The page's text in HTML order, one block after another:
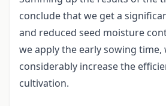
conclude that we get a
and reduced seed moisture
we apply the early sowing time,
considerably increase the
cultivation.